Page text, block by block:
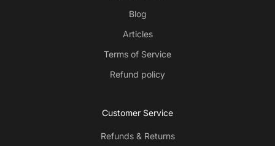
Blog
Articles
Terms of Service
Refund policy
Customer Service
Refunds & Returns